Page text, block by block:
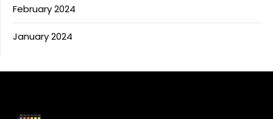
February 2024
January 2024